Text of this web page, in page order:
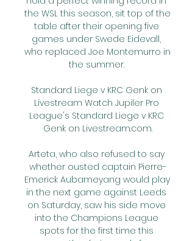
the WSL this season, sit top of the
table after their opening five
games under Swede Eidevall,
who replaced Joe Montemurro in
the summer.
Standard Liege v KRC Genk on
Livestream Watch Jupiler Pro
League's Standard Liege v KRC
Genk on Livestream.com.
Arteta, who also refused to say
whether ousted captain Pierre-
Emerick Aubameyang would play
in the next game against Leeds
on Saturday, saw his side move
into the Champions League
spots for the first time this